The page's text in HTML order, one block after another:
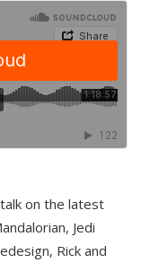
on the latest
Jedi
Rick and